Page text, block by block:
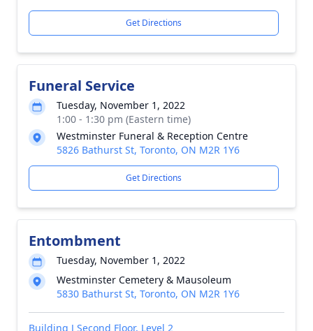
Get Directions
Funeral Service
Tuesday, November 1, 2022
1:00 - 1:30 pm (Eastern time)
Westminster Funeral & Reception Centre
5826 Bathurst St, Toronto, ON M2R 1Y6
Get Directions
Entombment
Tuesday, November 1, 2022
Westminster Cemetery & Mausoleum
5830 Bathurst St, Toronto, ON M2R 1Y6
Building J Second Floor, Level 2